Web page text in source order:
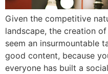
Given the competitive
landscape, the creation
seem an insurmountable
good content, because
everyone has built a